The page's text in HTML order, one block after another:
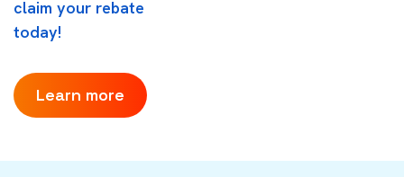
claim your rebate
today!
Learn more